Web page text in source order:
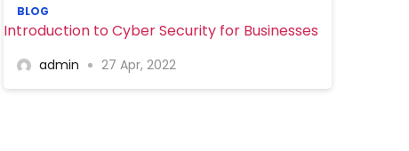
BLOG
admin 27 Apr, 2022
Introduction to Cyber Security for Businesses